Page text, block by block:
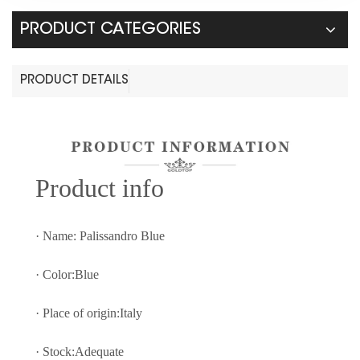
PRODUCT CATEGORIES
PRODUCT DETAILS
Product info
· Name: Palissandro Blue
· Color:Blue
· Place of origin:Italy
· Stock:Adequate